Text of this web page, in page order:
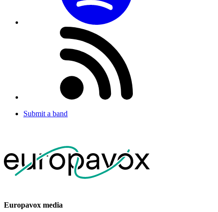
Submit a band
Europavox media